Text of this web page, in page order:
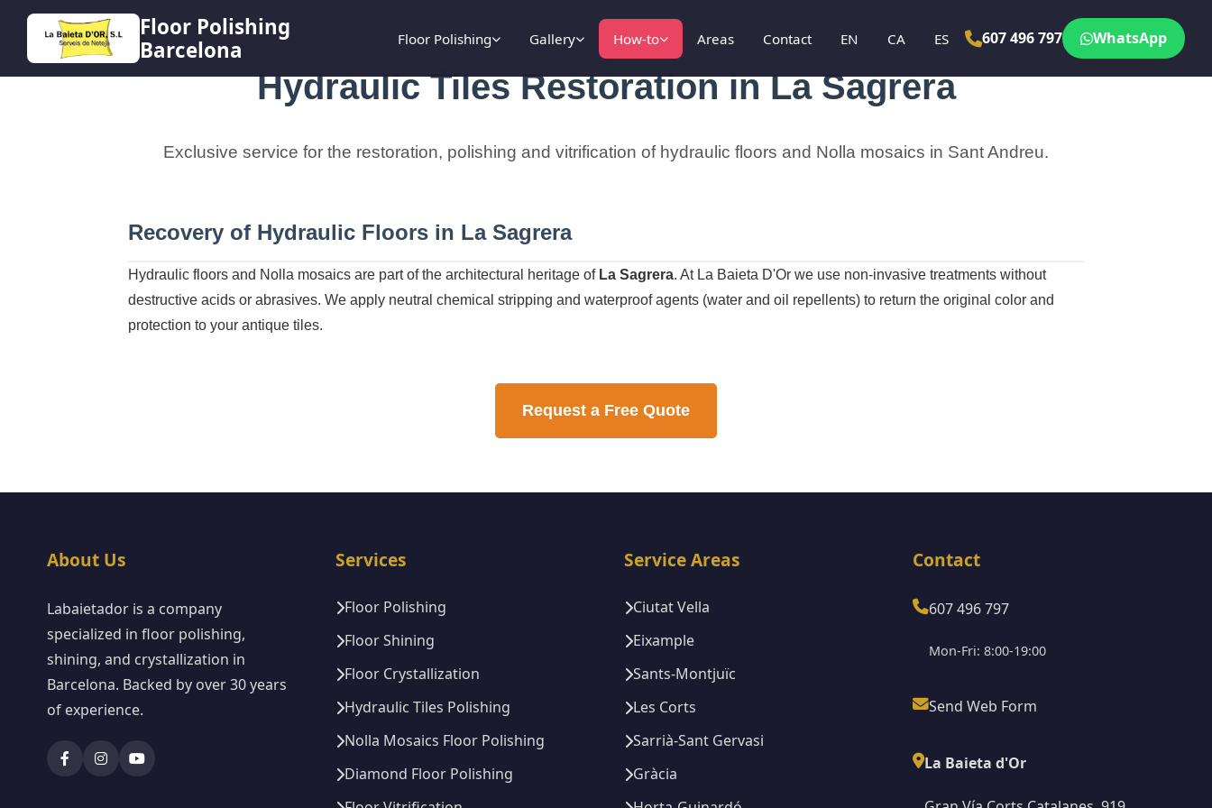
Floor Polishing
Barcelona
Floor Polishing Gallery How-to Areas Contact EN CA ES 607 496 797 WhatsApp
Hydraulic Tiles Restoration in La Sagrera
Exclusive service for the restoration, polishing and vitrification of hydraulic floors and Nolla mosaics in Sant Andreu.
Recovery of Hydraulic Floors in La Sagrera
Hydraulic floors and Nolla mosaics are part of the architectural heritage of La Sagrera. At La Baieta D'Or we use non-invasive treatments without
destructive acids or abrasives. We apply neutral chemical stripping and waterproof agents (water and oil repellents) to return the original color and
protection to your antique tiles.
Request a Free Quote
About Us
Labaietador is a company
specialized in floor polishing,
shining, and crystallization in
Barcelona. Backed by over 30 years
of experience.
Services
Floor Polishing
Floor Shining
Floor Crystallization
Hydraulic Tiles Polishing
Nolla Mosaics Floor Polishing
Diamond Floor Polishing
Service Areas
Ciutat Vella
Eixample
Sants-Montjuïc
Les Corts
Sarrià-Sant Gervasi
Gràcia
Contact
607 496 797
Mon-Fri: 8:00-19:00
Send Web Form
La Baieta d'Or